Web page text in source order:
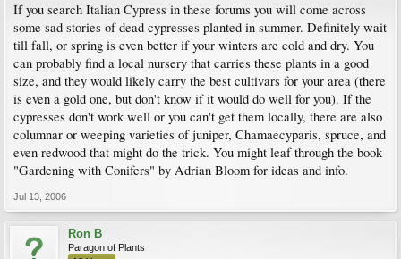
If you search Italian Cypress in these forums you will come across
some sad stories of dead cypresses planted in summer. Definitely wait
till fall, or spring is even better if your winters are cold and dry. You
can probably find a local nursery that carries these plants in a good
size, and they would likely carry the best cultivars for your area (there
is even a gold one, but don't know if it would do well for you). If the
cypresses don't work well or you can't get them locally, there are also
columnar or weeping varieties of juniper, Chamaecyparis, spruce, and
even redwood that might do the trick. You might leaf through the book
"Gardening with Conifers" by Adrian Bloom for ideas and info.
Jul 13, 2006
Ron B
Paragon of Plants